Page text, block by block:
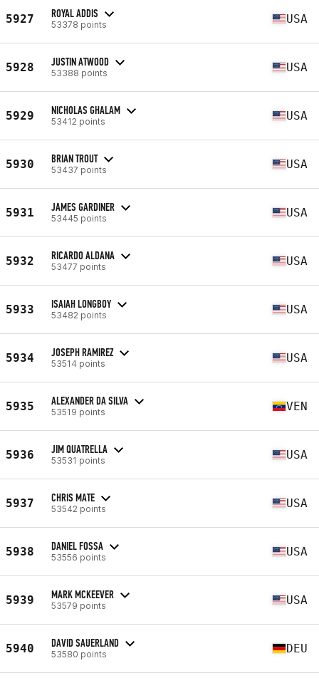
5927 ROYAL ADDIS
53378 points USA
5928 JUSTIN ATWOOD
53388 points USA
5929 NICHOLAS GHALAM
53412 points USA
5930 BRIAN TROUT
53437 points USA
5931 JAMES GARDINER
53445 points USA
5932 RICARDO ALDANA
53477 points USA
5933 ISAIAH LONGBOY
53482 points USA
5934 JOSEPH RAMIREZ
53514 points USA
5935 ALEXANDER DA SILVA
53519 points VEN
5936 JIM QUATRELLA
53531 points USA
5937 CHRIS MATE
53542 points USA
5938 DANIEL FOSSA
53556 points USA
5939 MARK MCKEEVER
53579 points USA
5940 DAVID SAUERLAND
53580 points DEU